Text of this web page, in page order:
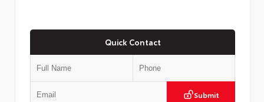
Quick Contact
Submit